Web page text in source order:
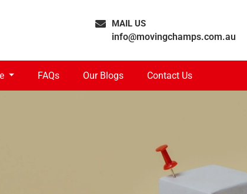
MAIL US
info@movingchamps.com.au
FAQs Our Blogs Contact Us